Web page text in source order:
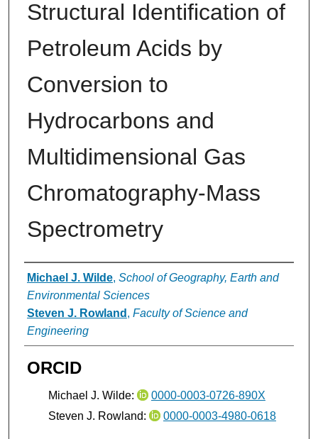
Structural Identification of
Petroleum Acids by
Conversion to
Hydrocarbons and
Multidimensional Gas
Chromatography-Mass
Spectrometry
Authors
Michael J. Wilde, School of Geography, Earth and
Environmental Sciences
Steven J. Rowland , Faculty of Science and
Engineering
ORCID
Michael J. Wilde:
0000-0003-0726-890X
Steven J. Rowland:
0000-0003-4980-0618